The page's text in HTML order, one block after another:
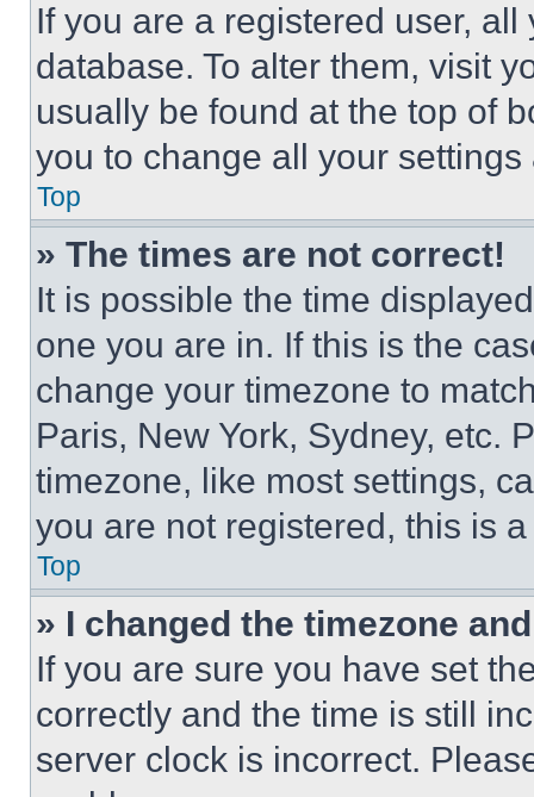
If you are a registered user,
database. To alter them, visit
usually be found at the top of
you to change all your
Top
» The times are not correct!
It is possible the time
one you are in. If this is the
change your timezone to
Paris, New York, Sydney, etc.
timezone, like most settings,
you are not registered, this is
Top
» I changed the timezone
If you are sure you have set
correctly and the time is still
server clock is incorrect.